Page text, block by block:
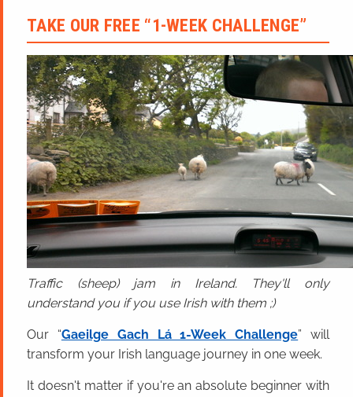
TAKE OUR FREE “1-WEEK CHALLENGE”
Traffic (sheep) jam in Ireland. They'll only
understand you if you use Irish with them ;)
Our “Gaeilge Gach Lá 1-Week Challenge” will
transform your Irish language journey in one week.
It doesn't matter if you're an absolute beginner with